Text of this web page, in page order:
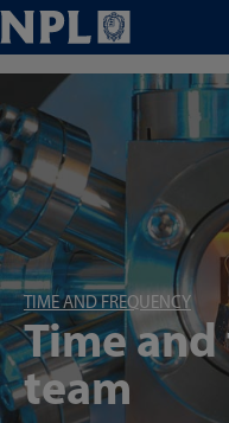
TIME AND FREQUENCY
Time
team